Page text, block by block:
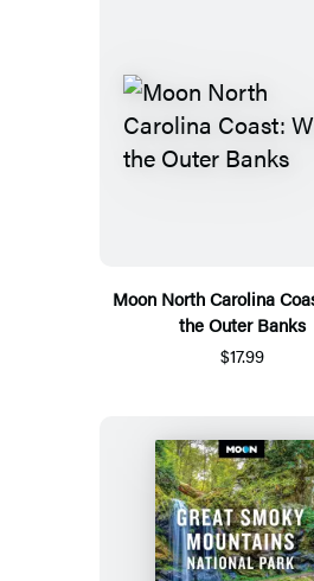
Moon North Carolina
the Outer Banks
$17.99